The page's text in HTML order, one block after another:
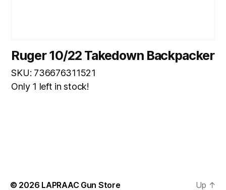
Ruger 10/22 Takedown Backpacker
SKU: 736676311521
Only 1 left in stock!
© 2026 LAPRAAC Gun Store Up ↑